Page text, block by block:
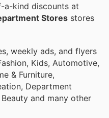
a-kind discounts at
Stores stores
weekly ads, and flyers
Kids, Automotive,
& Furniture,
Department
and many other